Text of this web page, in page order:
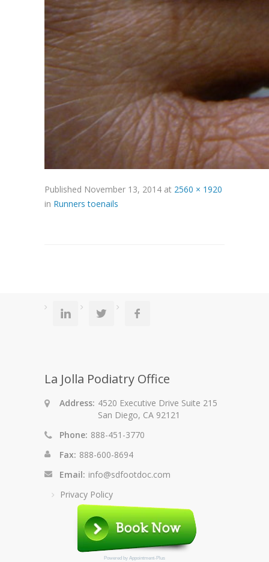
Published November 13, 2014 at 2560 × 1920
in Runners toenails
La Jolla Podiatry Office
Address: 4520 Executive Drive Suite 215
San Diego, CA 92121
Phone: 888-451-3770
Fax: 888-600-8694
Email: info@sdfootdoc.com
Privacy Policy
Powered by Appointment-Plus